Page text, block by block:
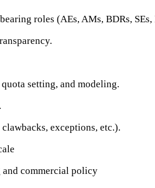
roles (AEs, AMs, BDRs,
setting, and modeling.
exceptions, etc.).
and commercial policy